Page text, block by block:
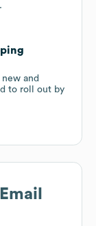
and
to roll out by